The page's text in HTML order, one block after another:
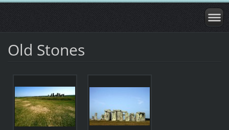
Old Stones